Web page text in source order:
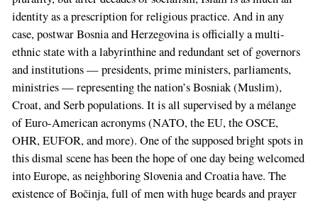
identity as a prescription for religious practice. And in any
case, postwar Bosnia and Herzegovina is officially a multi-
ethnic state with a labyrinthine and redundant set of governors
and institutions — presidents, prime ministers, parliaments,
ministries — representing the nation’s Bosniak (Muslim),
Croat, and Serb populations. It is all supervised by a mélange
of Euro-American acronyms (NATO, the EU, the OSCE,
OHR, EUFOR, and more). One of the supposed bright spots in
this dismal scene has been the hope of one day being welcomed
into Europe, as neighboring Slovenia and Croatia have. The
existence of Bočinja, full of men with huge beards and prayer